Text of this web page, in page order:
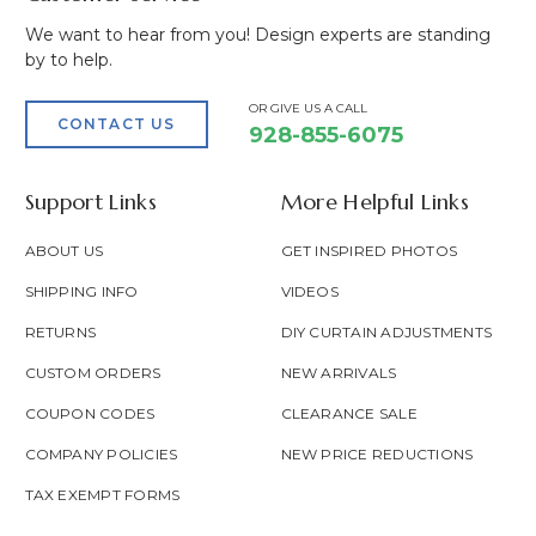
We want to hear from you! Design experts are standing
by to help.
CONTACT US
OR GIVE US A CALL
928-855-6075
Support Links
ABOUT US
SHIPPING INFO
RETURNS
CUSTOM ORDERS
COUPON CODES
COMPANY POLICIES
TAX EXEMPT FORMS
More Helpful Links
GET INSPIRED PHOTOS
VIDEOS
DIY CURTAIN ADJUSTMENTS
NEW ARRIVALS
CLEARANCE SALE
NEW PRICE REDUCTIONS